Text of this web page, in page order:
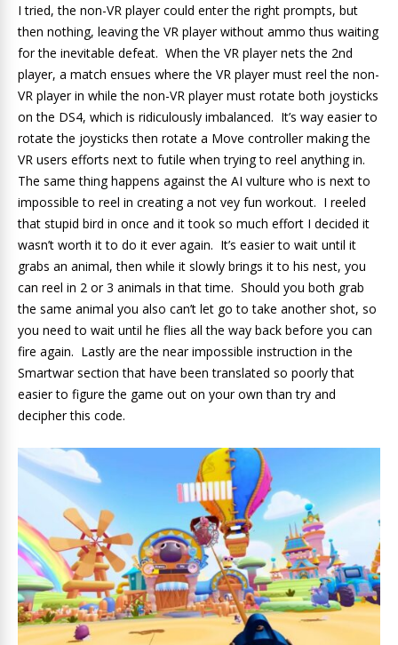
I tried, the non-VR player could enter the right prompts, but
then nothing, leaving the VR player without ammo thus waiting
for the inevitable defeat. When the VR player nets the 2nd
player, a match ensues where the VR player must reel the non-
VR player in while the non-VR player must rotate both joysticks
on the DS4, which is ridiculously imbalanced. It’s way easier to
rotate the joysticks then rotate a Move controller making the
VR users efforts next to futile when trying to reel anything in.
The same thing happens against the AI vulture who is next to
impossible to reel in creating a not vey fun workout. I reeled
that stupid bird in once and it took so much effort I decided it
wasn’t worth it to do it ever again. It’s easier to wait until it
grabs an animal, then while it slowly brings it to his nest, you
can reel in 2 or 3 animals in that time. Should you both grab
the same animal you also can’t let go to take another shot, so
you need to wait until he flies all the way back before you can
fire again. Lastly are the near impossible instruction in the
Smartwar section that have been translated so poorly that
easier to figure the game out on your own than try and
decipher this code.